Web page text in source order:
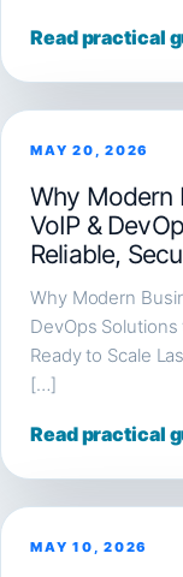
Read practical
MAY 20, 2026
Why Modern
VoIP &
Reliable,
Why Modern
DevOps Solutions
Ready to Scale
[…]
Read practical
MAY 10, 2026